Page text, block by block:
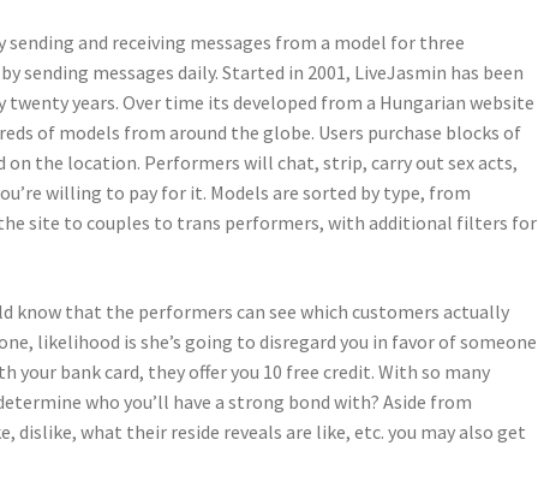
sending and receiving messages from a model for three
sending messages daily. Started in 2001, LiveJasmin has been
years. Over time its developed from a Hungarian website
of models from around the globe. Users purchase blocks of
on the location. Performers will chat, strip, carry out sex acts,
willing to pay for it. Models are sorted by type, from
site to couples to trans performers, with additional filters for
know that the performers can see which customers actually
likelihood is she’s going to disregard you in favor of someone
your bank card, they offer you 10 free credit. With so many
who you’ll have a strong bond with? Aside from
dislike, what their reside reveals are like, etc. you may also get